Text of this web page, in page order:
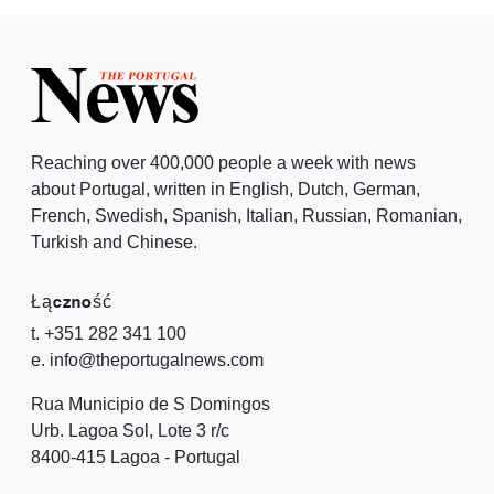
Reaching over 400,000 people a week with news
about Portugal, written in English, Dutch, German,
French, Swedish, Spanish, Italian, Russian, Romanian,
Turkish and Chinese.
Łączność
t. +351 282 341 100
e. info@theportugalnews.com
Rua Municipio de S Domingos
Urb. Lagoa Sol, Lote 3 r/c
8400-415 Lagoa - Portugal